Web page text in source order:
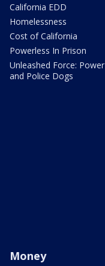
California EDD
Homelessness
Cost of California
Powerless In Prison
Unleashed Force: Power
and Police Dogs
Money